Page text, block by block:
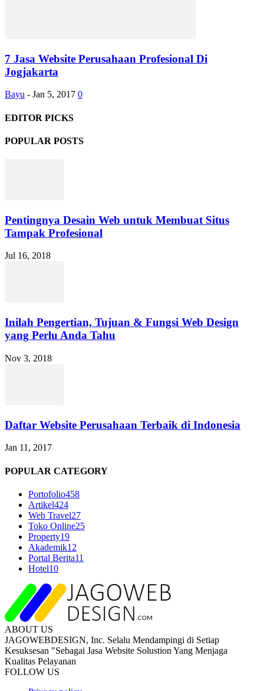
7 Jasa Website Perusahaan Profesional Di
Jogjakarta
Bayu - Jan 5, 2017 0
EDITOR PICKS
POPULAR POSTS
Pentingnya Desain Web untuk Membuat Situs
Tampak Profesional
Jul 16, 2018
Inilah Pengertian, Tujuan & Fungsi Web Design
yang Perlu Anda Tahu
Nov 3, 2018
Daftar Website Perusahaan Terbaik di Indonesia
Jan 11, 2017
POPULAR CATEGORY
Portofolio458
Artikel424
Web Travel27
Toko Online25
Property19
Akademik12
Portal Berita11
Hotel10
ABOUT US
JAGOWEBDESIGN, Inc. Selalu Mendampingi di Setiap
Kesuksesan "Sebagai Jasa Website Solustion Yang Menjaga
Kualitas Pelayanan
FOLLOW US